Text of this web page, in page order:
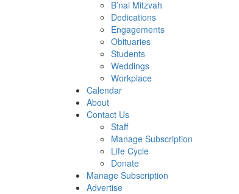
B’nai Mitzvah
Dedications
Engagements
Obituaries
Students
Weddings
Workplace
Calendar
About
Contact Us
Staff
Manage Subscription
Life Cycle
Donate
Manage Subscription
Advertise